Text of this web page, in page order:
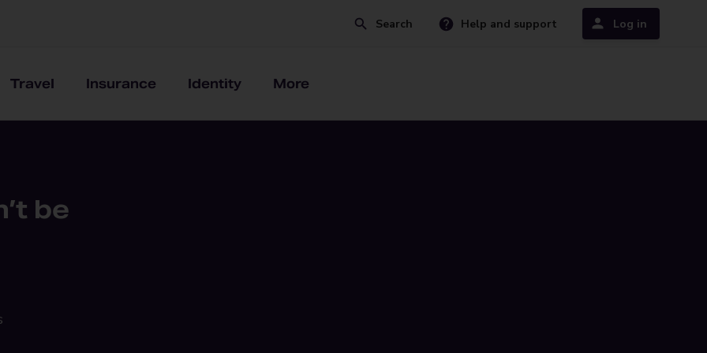
Search Help and support Log in
Travel Insurance Identity More
be